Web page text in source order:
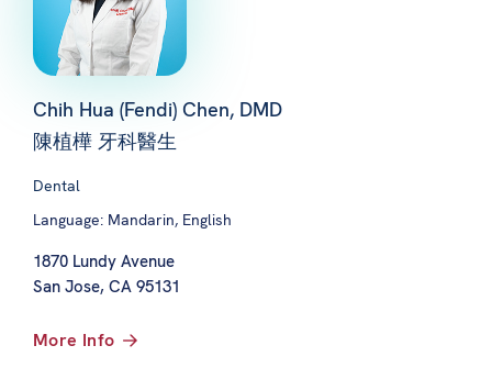
Chih Hua (Fendi) Chen, DMD
陳植樺 牙科醫生
Dental
Language: Mandarin, English
1870 Lundy Avenue
San Jose, CA 95131
More Info